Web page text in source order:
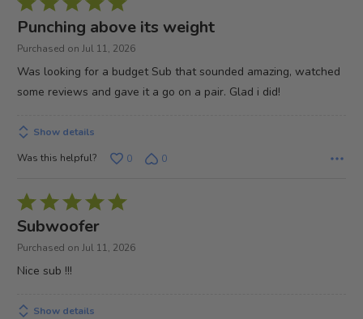
5
out
Punching above its weight
Purchased on Jul 11, 2026
Was looking for a budget Sub that sounded amazing, watched
some reviews and gave it a go on a pair. Glad i did!
Show details
Was this helpful?
0 0
Rated
5
out
Subwoofer
Purchased on Jul 11, 2026
Nice sub !!!
Show details